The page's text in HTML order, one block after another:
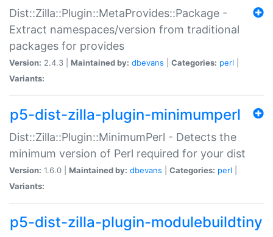
Dist::Zilla::Plugin::MetaProvides::Package -
Extract namespaces/version from traditional
packages for provides
Version: 2.4.3 | Maintained by: dbevans Categories: perl
Variants:
p5-dist-zilla-plugin-minimumperl
Dist::Zilla::Plugin::MinimumPerl - Detects the
minimum version of Perl required for your dist
Version: 1.6.0 | Maintained by: dbevans Categories: perl
Variants:
p5-dist-zilla-plugin-modulebuildtiny